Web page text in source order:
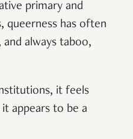
primary and
queerness has often
and always taboo,
it feels
appears to be a